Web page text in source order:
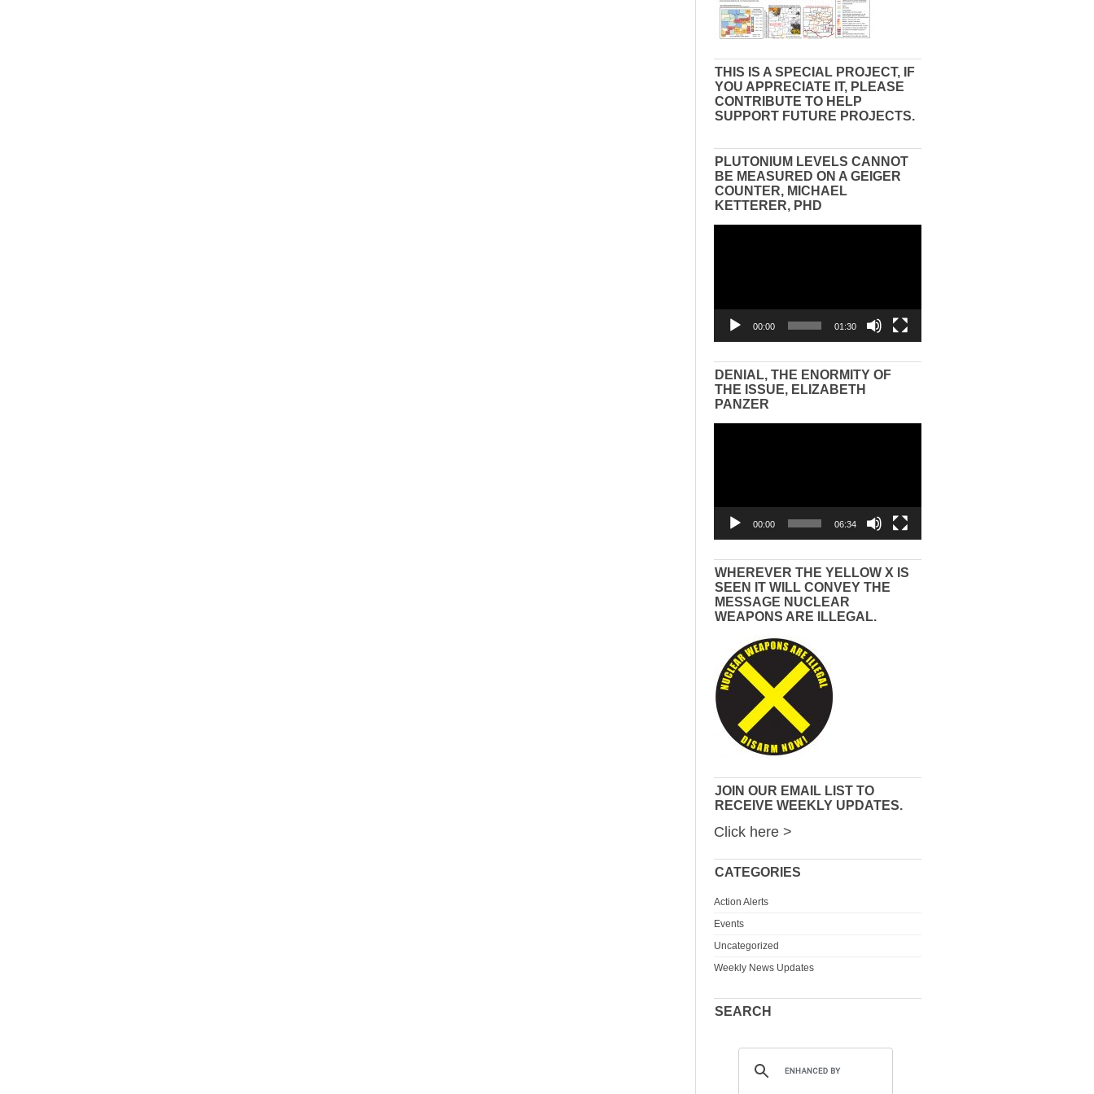
THIS IS A SPECIAL PROJECT, IF
YOU APPRECIATE IT, PLEASE
CONTRIBUTE TO HELP
SUPPORT FUTURE PROJECTS.
PLUTONIUM LEVELS CANNOT
BE MEASURED ON A GEIGER
COUNTER, MICHAEL
KETTERER, PHD
00:00 01:30
DENIAL, THE ENORMITY OF
THE ISSUE, ELIZABETH
PANZER
00:00 06:34
WHEREVER THE YELLOW X IS
SEEN IT WILL CONVEY THE
MESSAGE NUCLEAR
WEAPONS ARE ILLEGAL.
JOIN OUR EMAIL LIST TO
RECEIVE WEEKLY UPDATES.
Click here >
CATEGORIES
Action Alerts
Events
Uncategorized
Weekly News Updates
SEARCH